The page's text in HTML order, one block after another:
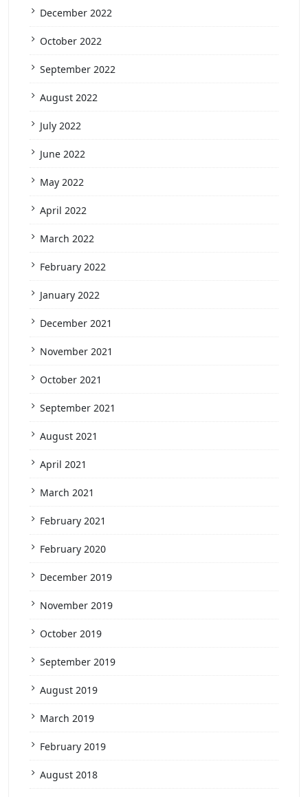
December 2022
October 2022
September 2022
August 2022
July 2022
June 2022
May 2022
April 2022
March 2022
February 2022
January 2022
December 2021
November 2021
October 2021
September 2021
August 2021
April 2021
March 2021
February 2021
February 2020
December 2019
November 2019
October 2019
September 2019
August 2019
March 2019
February 2019
August 2018